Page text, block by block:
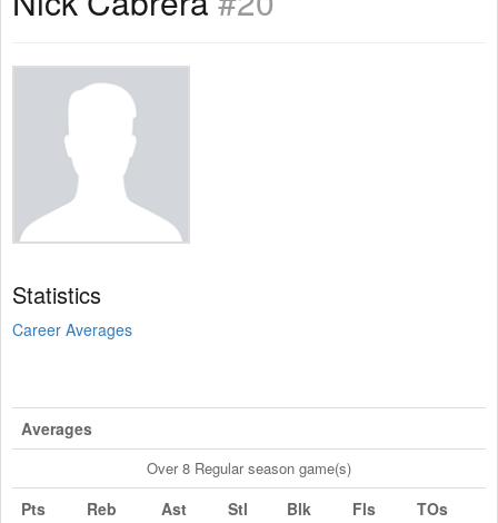
Statistics
Career Averages
Averages
Over 8 Regular season game(s)
Pts Reb Ast Stl Blk Fls TOs